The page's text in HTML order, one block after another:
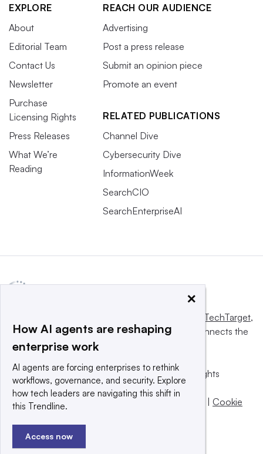
EXPLORE
About
Editorial Team
Contact Us
Newsletter
Purchase
Licensing Rights
Press Releases
What We’re
Reading
REACH OUR AUDIENCE
Advertising
Post a press release
Submit an opinion piece
Promote an event
RELATED PUBLICATIONS
Channel Dive
Cybersecurity Dive
InformationWeek
SearchCIO
SearchEnterpriseAI
Informa TechTarget,
a global network that informs, influences and connects the
world’s technology buyers and sellers.
© 2025 TechTarget, Inc. or its subsidiaries. All rights
reserved. An Informa PLC company.
Privacy policy
Terms of use Take down policy
Cookie
×
How AI agents are reshaping
enterprise work
AI agents are forcing enterprises to rethink
workflows, governance, and security. Explore
how tech leaders are navigating this shift in
this Trendline.
Access now